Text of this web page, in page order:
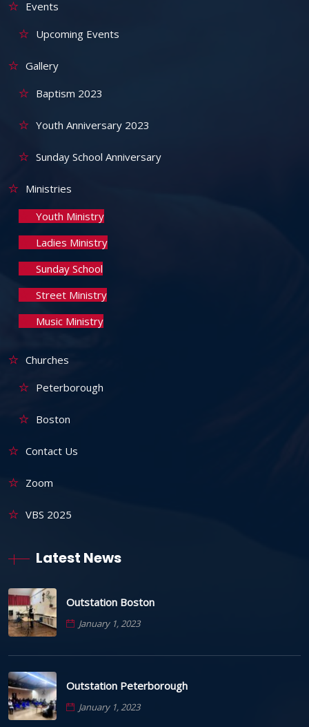
Events
Upcoming Events
Gallery
Baptism 2023
Youth Anniversary 2023
Sunday School Anniversary
Ministries
Youth Ministry
Ladies Ministry
Sunday School
Street Ministry
Music Ministry
Churches
Peterborough
Boston
Contact Us
Zoom
VBS 2025
Latest News
Outstation Boston
January 1, 2023
Outstation Peterborough
January 1, 2023